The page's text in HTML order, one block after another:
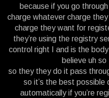
because if you go
charge whatever charge
charge they want for
they’re using the registry
control right I and is the
believe uh
so they they do it pass
so it’s the best
automatically if you’re